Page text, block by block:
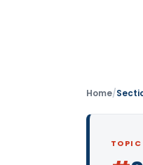
Home/
TOPIC